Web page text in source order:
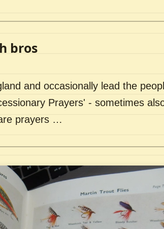
bros
and occasionally lead the
Prayers' - sometimes
prayers …